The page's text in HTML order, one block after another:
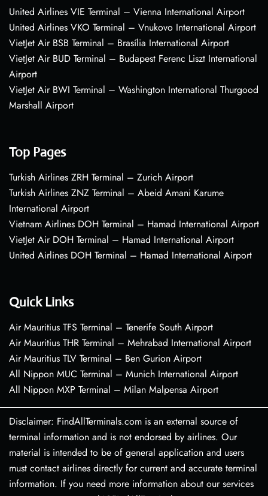
United Airlines VIE Terminal – Vienna International Airport
United Airlines VKO Terminal – Vnukovo International Airport
VietJet Air BSB Terminal – Brasília International Airport
VietJet Air BUD Terminal – Budapest Ferenc Liszt International
Airport
VietJet Air BWI Terminal – Washington International Thurgood
Marshall Airport
Top Pages
Turkish Airlines ZRH Terminal – Zurich Airport
Turkish Airlines ZNZ Terminal – Abeid Amani Karume
International Airport
Vietnam Airlines DOH Terminal – Hamad International Airport
VietJet Air DOH Terminal – Hamad International Airport
United Airlines DOH Terminal – Hamad International Airport
Quick Links
Air Mauritius TFS Terminal – Tenerife South Airport
Air Mauritius THR Terminal – Mehrabad International Airport
Air Mauritius TLV Terminal – Ben Gurion Airport
All Nippon MUC Terminal – Munich International Airport
All Nippon MXP Terminal – Milan Malpensa Airport
Disclaimer: FindAllTerminals.com is an external source of
terminal information and is not endorsed by airlines. Our
material is intended to be of general application and users
must contact airlines directly for current and accurate terminal
information. If you need more information about our services